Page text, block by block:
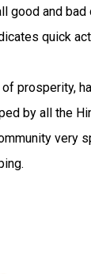
good and bad
quick
of prosperity,
by all the
very